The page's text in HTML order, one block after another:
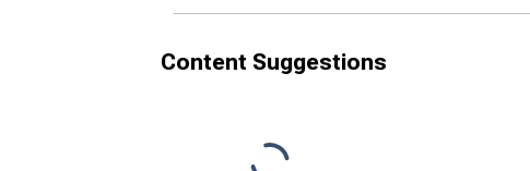
Content Suggestions